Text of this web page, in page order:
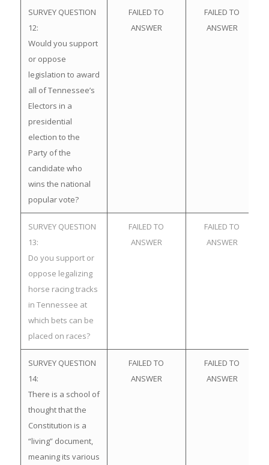
SURVEY QUESTION
12:
Would you support
or oppose
legislation to award
all of Tennessee’s
Electors in a
presidential
election to the
Party of the
candidate who
wins the national
popular vote?
FAILED TO
ANSWER
FAILED TO
ANSWER
SURVEY QUESTION
13:
Do you support or
oppose legalizing
horse racing tracks
in Tennessee at
which bets can be
placed on races?
FAILED TO
ANSWER
FAILED TO
ANSWER
SURVEY QUESTION
14:
There is a school of
thought that the
Constitution is a
“living” document,
meaning its various
FAILED TO
ANSWER
FAILED TO
ANSWER